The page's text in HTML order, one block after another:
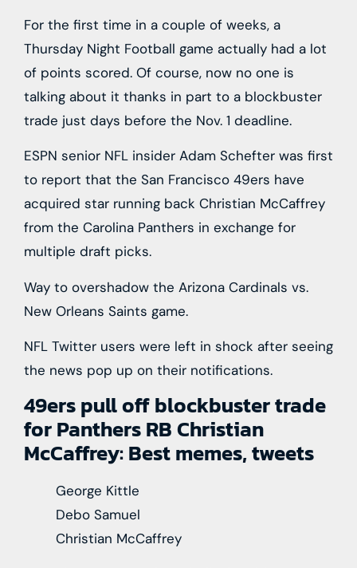
For the first time in a couple of weeks, a
Thursday Night Football game actually had a lot
of points scored. Of course, now no one is
talking about it thanks in part to a blockbuster
trade just days before the Nov. 1 deadline.
ESPN senior NFL insider Adam Schefter was first
to report that the San Francisco 49ers have
acquired star running back Christian McCaffrey
from the Carolina Panthers in exchange for
multiple draft picks.
Way to overshadow the Arizona Cardinals vs.
New Orleans Saints game.
NFL Twitter users were left in shock after seeing
the news pop up on their notifications.
49ers pull off blockbuster trade
for Panthers RB Christian
McCaffrey: Best memes, tweets
George Kittle
Debo Samuel
Christian McCaffrey